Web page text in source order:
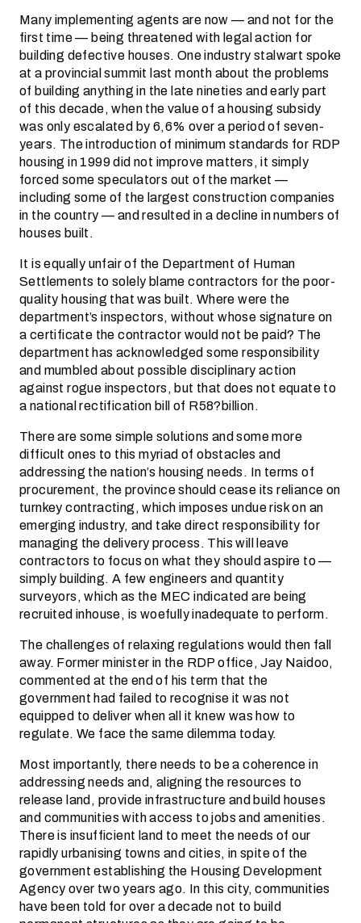
Many implementing agents are now — and not for the
first time — being threatened with legal action for
building defective houses. One industry stalwart spoke
at a provincial summit last month about the problems
of building anything in the late nineties and early part
of this decade, when the value of a housing subsidy
was only escalated by 6,6% over a period of seven­
years. The introduction of minimum standards for RDP
housing in 1999 did not improve matters, it simply
forced some speculators out of the market —
including some of the largest construction companies
in the country — and resulted in a decline in numbers of
houses built.
It is equally unfair of the Department of Human
Settlements to solely blame contractors for the poor-
quality housing that was built. Where were the
department’s inspectors, without whose signature on
a certificate the contractor would not be paid? The
department has acknowledged some responsibility
and mumbled about possible disciplinary action
against rogue inspectors, but that does not equate to
a national rectification bill of R58?billion.
There are some simple solutions and some more
difficult ones to this myriad of obstacles and
addressing the nation’s housing needs. In terms of
procurement, the province should cease its reliance on
turnkey contracting, which imposes undue risk on an
emerging industry, and take direct responsibility for
managing the delivery process. This will leave
contractors to focus on what they should aspire to —
simply building. A few engineers and quantity
surveyors, which as the MEC indicated are being
recruited inhouse, is woefully inadequate to perform.
The challenges of relaxing regulations would then fall
away. Former minister in the RDP office, Jay Naidoo,
commented at the end of his term that the
government had failed to recognise it was not
equipped to deliver when all it knew was how to
regulate. We face the same dilemma today.
Most importantly, there needs to be a coherence in
addressing needs and, aligning the resources to
release land, provide infrastructure and build houses
and communities with access to jobs and amenities.
There is insufficient land to meet the needs of our
rapidly urbanising towns and cities, in spite of the
government establishing the Housing Development
Agency over two years ago. In this city, communities
have been told for over a decade not to build